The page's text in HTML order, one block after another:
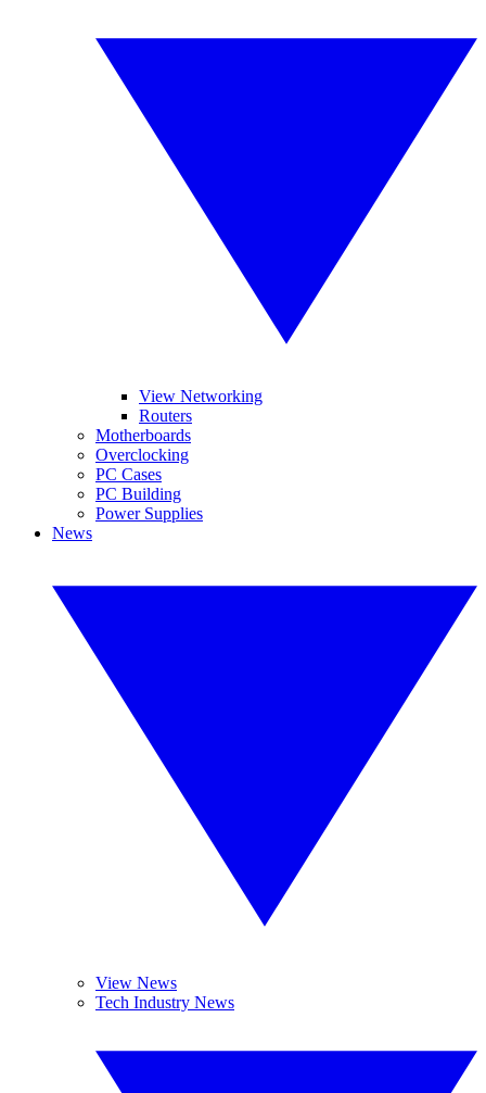
View Networking
Routers
Motherboards
Overclocking
PC Cases
PC Building
Power Supplies
News
View News
Tech Industry News